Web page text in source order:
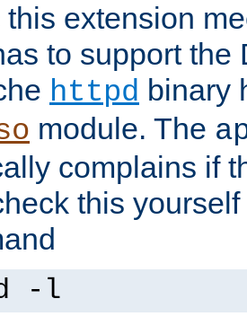
extension
to support the
httpd binary
module. The
complains if
this
-l